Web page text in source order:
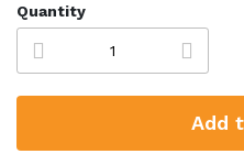
Quantity
Add